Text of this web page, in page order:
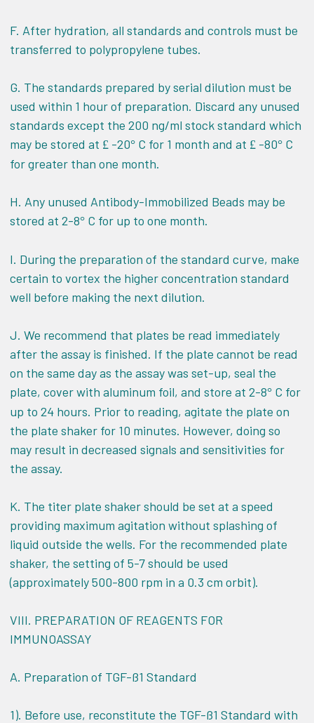
F. After hydration, all standards and controls must be
transferred to polypropylene tubes.
G. The standards prepared by serial dilution must be
used within 1 hour of preparation. Discard any unused
standards except the 200 ng/ml stock standard which
may be stored at £ -20° C for 1 month and at £ -80° C
for greater than one month.
H. Any unused Antibody-Immobilized Beads may be
stored at 2-8° C for up to one month.
I. During the preparation of the standard curve, make
certain to vortex the higher concentration standard
well before making the next dilution.
J. We recommend that plates be read immediately
after the assay is finished. If the plate cannot be read
on the same day as the assay was set-up, seal the
plate, cover with aluminum foil, and store at 2-8° C for
up to 24 hours. Prior to reading, agitate the plate on
the plate shaker for 10 minutes. However, doing so
may result in decreased signals and sensitivities for
the assay.
K. The titer plate shaker should be set at a speed
providing maximum agitation without splashing of
liquid outside the wells. For the recommended plate
shaker, the setting of 5-7 should be used
(approximately 500-800 rpm in a 0.3 cm orbit).
VIII. PREPARATION OF REAGENTS FOR
IMMUNOASSAY
A. Preparation of TGF-ß1 Standard
1). Before use, reconstitute the TGF-ß1 Standard with